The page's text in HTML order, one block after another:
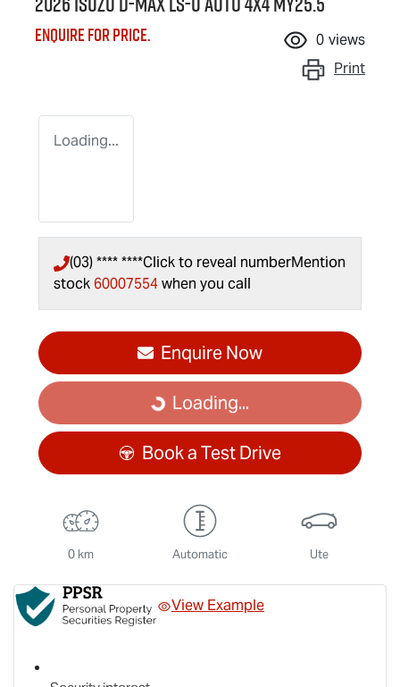
Enquire for price. 0 views
Print
Loading...
(03) **** ****Click to reveal numberMention
stock 60007554when you call
Enquire Now
Loading...Loading...
Book a Test Drive
0 km Automatic Ute
View Example